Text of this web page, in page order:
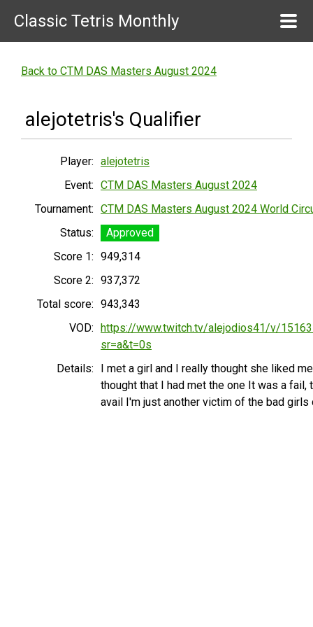
Classic Tetris Monthly
Back to CTM DAS Masters August 2024
alejotetris's Qualifier
Player: alejotetris
Event: CTM DAS Masters August 2024
Tournament: CTM DAS Masters August 2024 World
Status:
Approved
Score 1: 949,314
Score 2: 937,372
Total score: 943,343
VOD: https://www.twitch.tv/alejodios41/v/
sr=a&t=0s
Details:
I met a girl and I really thought she liked
thought that I had met the one It was a fail,
avail I'm just another victim of the bad girls